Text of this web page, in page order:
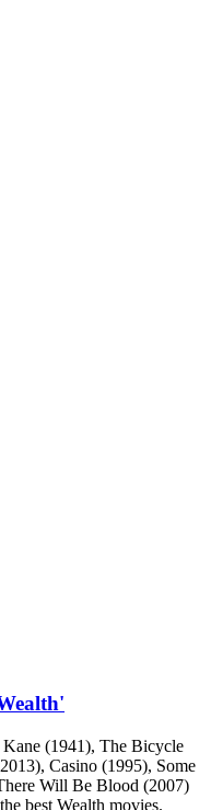
(1941), The Bicycle
Casino (1995), Some
Will Be Blood (2007)
best Wealth movies.